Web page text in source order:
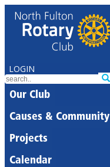
LOGIN
Our Club
Causes & Community
Projects
Calendar